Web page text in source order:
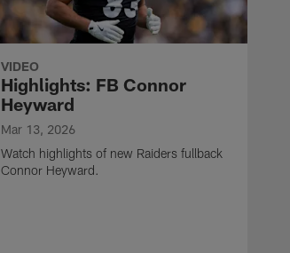
VIDEO
Highlights: FB Connor
Heyward
Mar 13, 2026
Watch highlights of new Raiders fullback
Connor Heyward.